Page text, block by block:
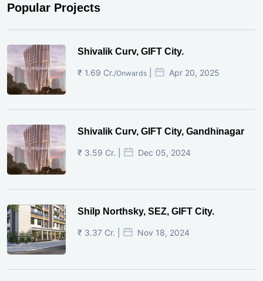
Popular Projects
Shivalik Curv, GIFT City.
₹ 1.69 Cr./Onwards Apr 20, 2025
Shivalik Curv, GIFT City, Gandhinagar
₹ 3.59 Cr. | Dec 05, 2024
Shilp Northsky, SEZ, GIFT City.
₹ 3.37 Cr. | Nov 18, 2024